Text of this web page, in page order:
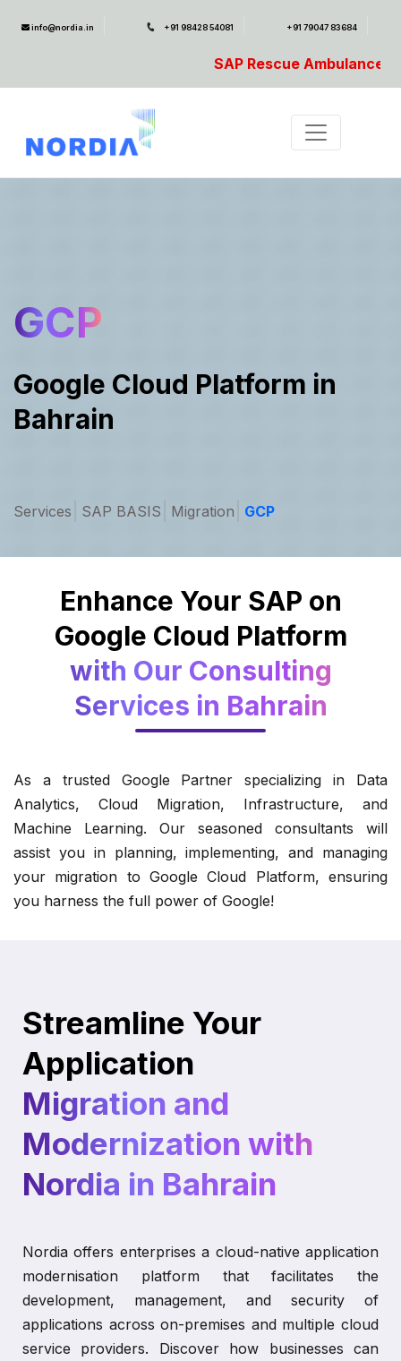
info@nordia.in +91 98428 54081 +91 79047 83684
SAP Rescue Ambulance- For SAP
Services SAP BASIS Migration GCP
GCP
Google Cloud Platform in
Bahrain
Enhance Your SAP on
Google Cloud Platform
with Our Consulting
Services in Bahrain
As a trusted Google Partner specializing in Data
Analytics, Cloud Migration, Infrastructure, and
Machine Learning. Our seasoned consultants will
assist you in planning, implementing, and managing
your migration to Google Cloud Platform, ensuring
you harness the full power of Google!
Streamline Your
Application
Migration and
Modernization with
Nordia in Bahrain
Nordia offers enterprises a cloud-native application
modernisation platform that facilitates the
development, management, and security of
applications across on-premises and multiple cloud
service providers. Discover how businesses can